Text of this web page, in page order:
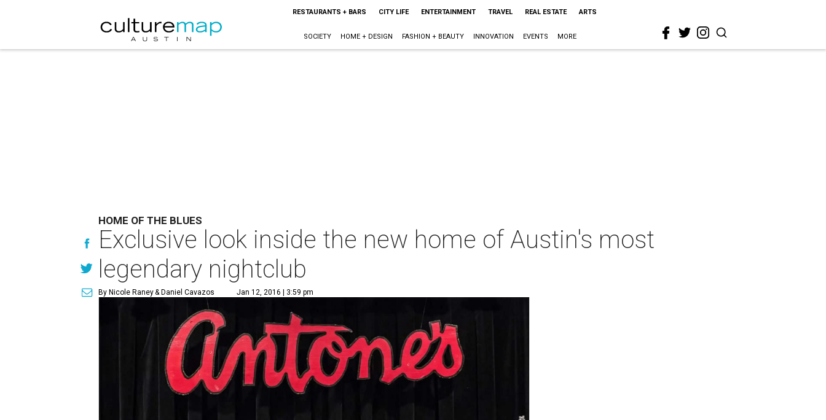
RESTAURANTS + BARS CITY LIFE ENTERTAINMENT TRAVEL REAL ESTATE ARTS
SOCIETY HOME + DESIGN FASHION + BEAUTY INNOVATION EVENTS MORE
HOME OF THE BLUES
Exclusive look inside the new home of Austin's most
legendary nightclub
By Nicole Raney& Daniel Cavazos Jan 12, 2016 | 3:59 pm